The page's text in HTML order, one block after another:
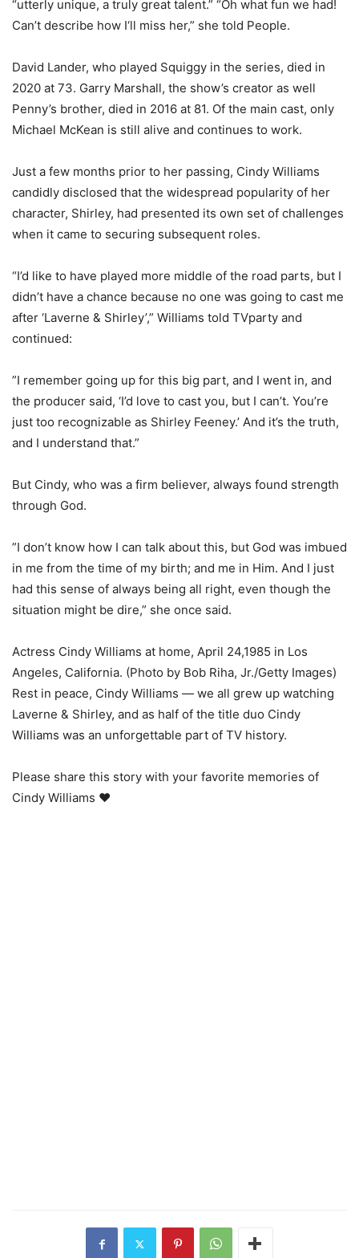
“utterly unique, a truly great talent.” “Oh what fun we had!
Can’t describe how I‘ll miss her,” she told People.
David Lander, who played Squiggy in the series, died in
2020 at 73. Garry Marshall, the show’s creator as well
Penny’s brother, died in 2016 at 81. Of the main cast, only
Michael McKean is still alive and continues to work.
Just a few months prior to her passing, Cindy Williams
candidly disclosed that the widespread popularity of her
character, Shirley, had presented its own set of challenges
when it came to securing subsequent roles.
“I’d like to have played more middle of the road parts, but I
didn’t have a chance because no one was going to cast me
after ‘Laverne & Shirley’,” Williams told TVparty and
continued:
”I remember going up for this big part, and I went in, and
the producer said, ‘I’d love to cast you, but I can’t. You’re
just too recognizable as Shirley Feeney.’ And it’s the truth,
and I understand that.”
But Cindy, who was a firm believer, always found strength
through God.
”I don’t know how I can talk about this, but God was imbued
in me from the time of my birth; and me in Him. And I just
had this sense of always being all right, even though the
situation might be dire,” she once said.
Actress Cindy Williams at home, April 24,1985 in Los
Angeles, California. (Photo by Bob Riha, Jr./Getty Images)
Rest in peace, Cindy Williams — we all grew up watching
Laverne & Shirley, and as half of the title duo Cindy
Williams was an unforgettable part of TV history.
Please share this story with your favorite memories of
Cindy Williams ❤️